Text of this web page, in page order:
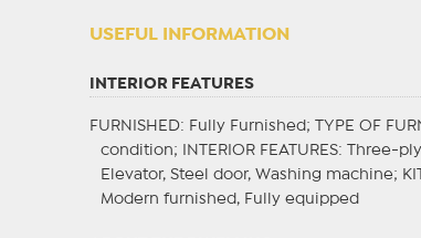
USEFUL INFORMATION
INTERIOR FEATURES
FURNISHED: Fully Furnished; TYPE OF
condition;
INTERIOR FEATURES: Three-
Elevator, Steel door, Washing machine;
Modern furnished, Fully equipped